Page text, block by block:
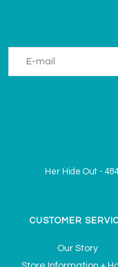
Her Hide Out -
CUSTOMER
Our Story